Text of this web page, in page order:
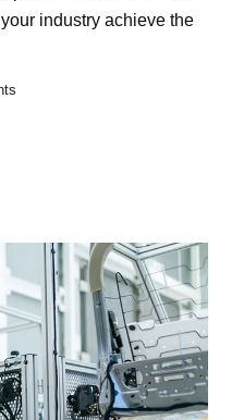
industry achieve the